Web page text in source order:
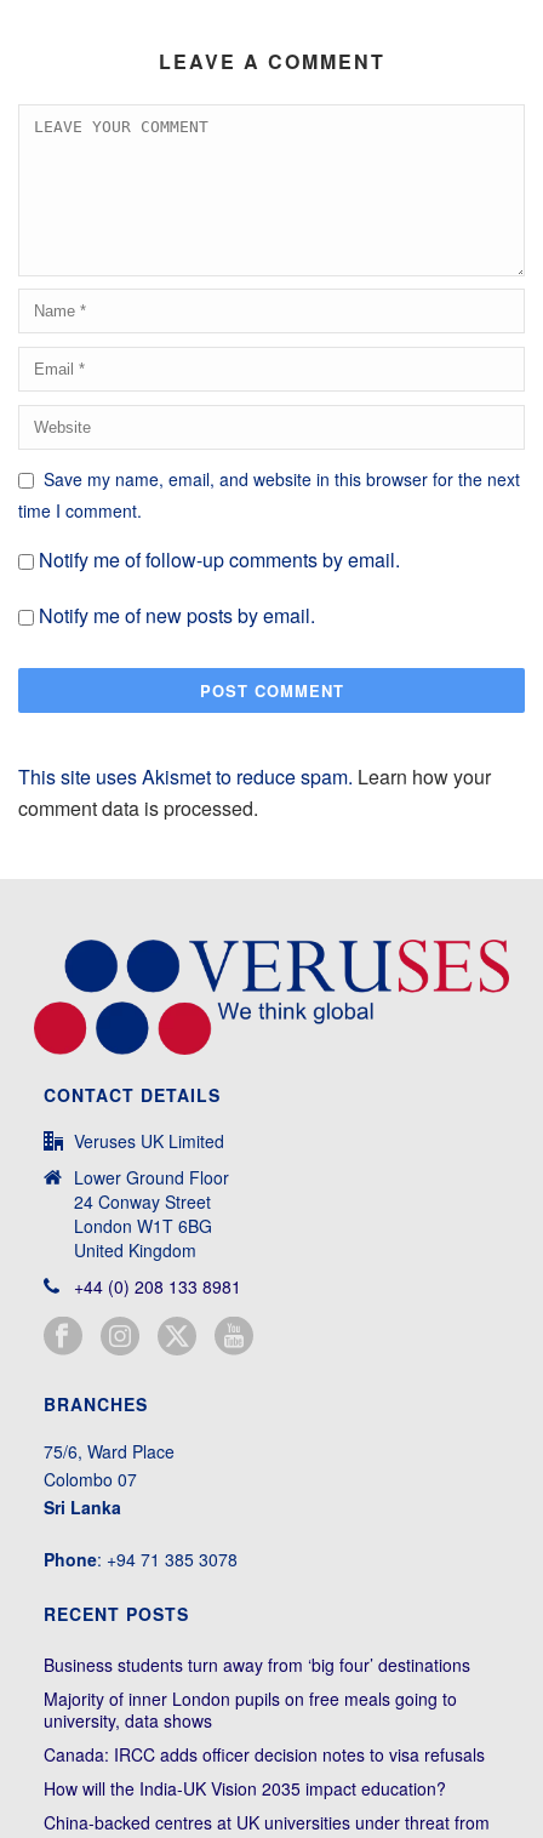
LEAVE A COMMENT
Save my name, email, and website in this browser for the next
time I comment.
Notify me of follow-up comments by email.
Notify me of new posts by email.
This site uses Akismet to reduce spam. Learn how your
comment data is processed.
CONTACT DETAILS
Veruses UK Limited
Lower Ground Floor
24 Conway Street
London W1T 6BG
United Kingdom
+44 (0) 208 133 8981
BRANCHES
75/6, Ward Place
Colombo 07
Sri Lanka
Phone: +94 71 385 3078
RECENT POSTS
Business students turn away from ‘big four’ destinations
Majority of inner London pupils on free meals going to
university, data shows
Canada: IRCC adds officer decision notes to visa refusals
How will the India-UK Vision 2035 impact education?
China-backed centres at UK universities under threat from